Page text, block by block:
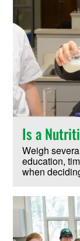
Is a
Weigh
education,
when